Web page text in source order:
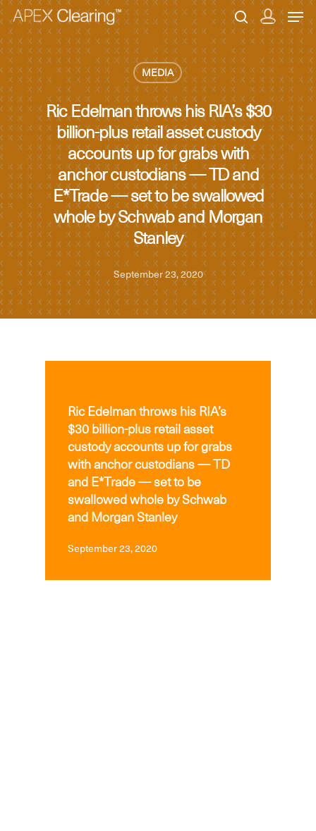
Hit enter to search or ESC to close
MEDIA
Ric Edelman throws his RIA’s $30
billion-plus retail asset custody
accounts up for grabs with
anchor custodians — TD and
E*Trade — set to be swallowed
whole by Schwab and Morgan
Stanley
September 23, 2020
Ric Edelman throws his RIA’s
$30 billion-plus retail asset
custody accounts up for grabs
with anchor custodians — TD
and E*Trade — set to be
swallowed whole by Schwab
and Morgan Stanley
September 23, 2020